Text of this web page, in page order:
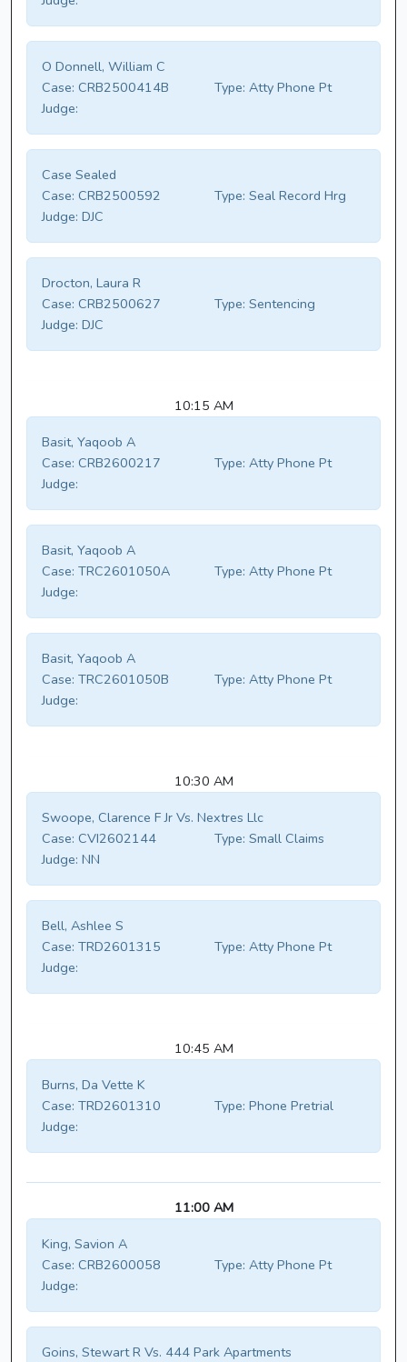
O Donnell, William C
Case: CRB2500414B Type: Atty Phone Pt
Judge:
Case Sealed
Case: CRB2500592 Type: Seal Record Hrg
Judge: DJC
Drocton, Laura R
Case: CRB2500627 Type: Sentencing
Judge: DJC
10:15 AM
Basit, Yaqoob A
Case: CRB2600217 Type: Atty Phone Pt
Judge:
Basit, Yaqoob A
Case: TRC2601050A Type: Atty Phone Pt
Judge:
Basit, Yaqoob A
Case: TRC2601050B Type: Atty Phone Pt
Judge:
10:30 AM
Swoope, Clarence F Jr Vs. Nextres Llc
Case: CVI2602144 Type: Small Claims
Judge: NN
Bell, Ashlee S
Case: TRD2601315 Type: Atty Phone Pt
Judge:
10:45 AM
Burns, Da Vette K
Case: TRD2601310 Type: Phone Pretrial
Judge:
11:00 AM
King, Savion A
Case: CRB2600058 Type: Atty Phone Pt
Judge:
Goins, Stewart R Vs. 444 Park Apartments